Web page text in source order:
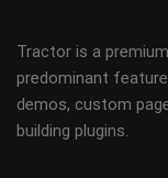
Tractor is a
predominant
demos, custom
building plugins.